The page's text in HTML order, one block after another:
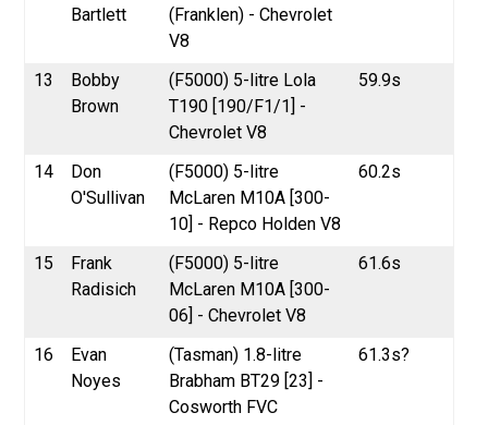
Bartlett
(Franklen) - Chevrolet
V8
13
Bobby
Brown
(F5000) 5-litre Lola
T190 [190/F1/1] -
Chevrolet V8
59.9s
14
Don
O'Sullivan
(F5000) 5-litre
McLaren M10A [300-
10] - Repco Holden V8
60.2s
15
Frank
Radisich
(F5000) 5-litre
McLaren M10A [300-
06] - Chevrolet V8
61.6s
16
Evan
Noyes
(Tasman) 1.8-litre
Brabham BT29 [23] -
Cosworth FVC
61.3s?